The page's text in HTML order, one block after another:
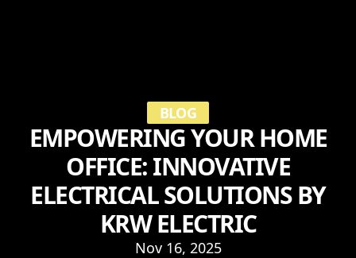
BLOG
EMPOWERING YOUR HOME
OFFICE: INNOVATIVE
ELECTRICAL SOLUTIONS BY
KRW ELECTRIC
Nov 16, 2025